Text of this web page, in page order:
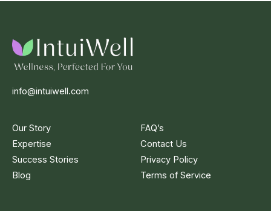
info@intuiwell.com
Our Story
Expertise
Success Stories
Blog
FAQ’s
Contact Us
Privacy Policy
Terms of Service